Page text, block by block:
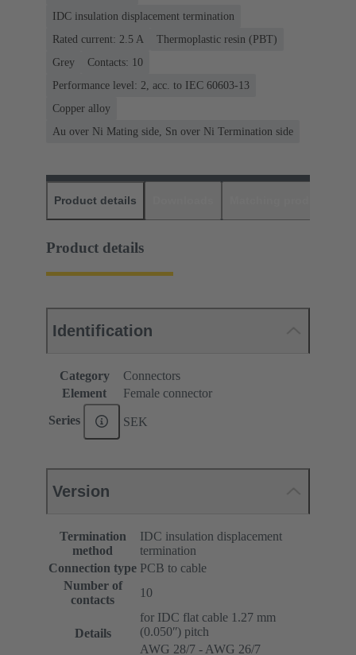
IDC insulation displacement termination
Rated current: ‌2.5 A
Thermoplastic resin (PBT)
Grey
Contacts: 10
Performance level: 2, acc. to IEC 60603-13
Copper alloy
Au over Ni Mating side, Sn over Ni Termination side
Product details
Product details
Identification
Category
Connectors
Element
Female connector
Series SEK
Version
Termination
method
IDC insulation displacement
termination
Connection type PCB to cable
Number of
contacts
10
Details
for IDC flat cable 1.27 mm
(0.050ʺ) pitch
AWG 28/7 - AWG 26/7